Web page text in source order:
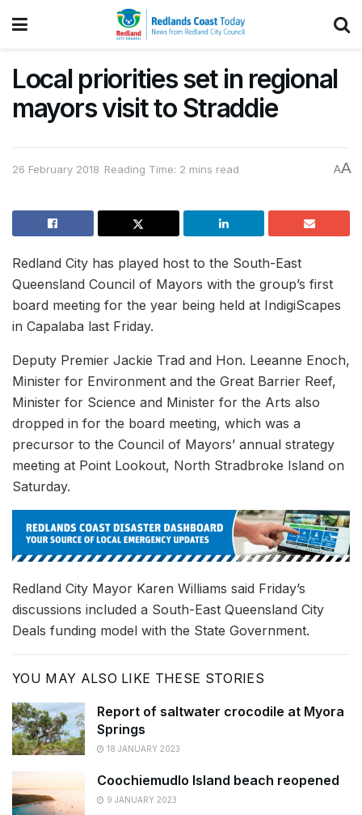
Local priorities set in regional
mayors visit to Straddie
26 February 2018 Reading Time: 2 mins read AA
Redland City has played host to the South-East
Queensland Council of Mayors with the group’s first
board meeting for the year being held at IndigiScapes
in Capalaba last Friday.
Deputy Premier Jackie Trad and Hon. Leeanne Enoch,
Minister for Environment and the Great Barrier Reef,
Minister for Science and Minister for the Arts also
dropped in for the board meeting, which was a
precursor to the Council of Mayors’ annual strategy
meeting at Point Lookout, North Stradbroke Island on
Saturday.
Redland City Mayor Karen Williams said Friday’s
discussions included a South-East Queensland City
Deals funding model with the State Government.
YOU MAY ALSO LIKE THESE STORIES
Report of saltwater crocodile at Myora
Springs
18 JANUARY 2023
Coochiemudlo Island beach reopened
9 JANUARY 2023